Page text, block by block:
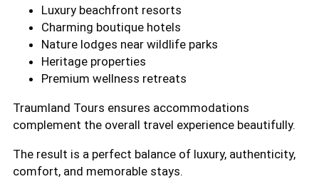
Luxury beachfront resorts
Charming boutique hotels
Nature lodges near wildlife parks
Heritage properties
Premium wellness retreats
Traumland Tours ensures accommodations
complement the overall travel experience beautifully.
The result is a perfect balance of luxury, authenticity,
comfort, and memorable stays.